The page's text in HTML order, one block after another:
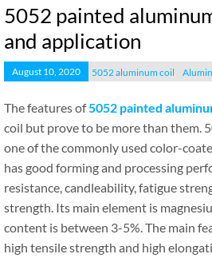
5052 painted
and application
August 10, 2020 5052 aluminum coil
The features of5052 painted
coil but prove to be more than them.
one of the commonly used color-
has good forming and processing
resistance, candleability, fatigue
strength. Its main element is
content is between 3-5%. The main
high tensile strength and high